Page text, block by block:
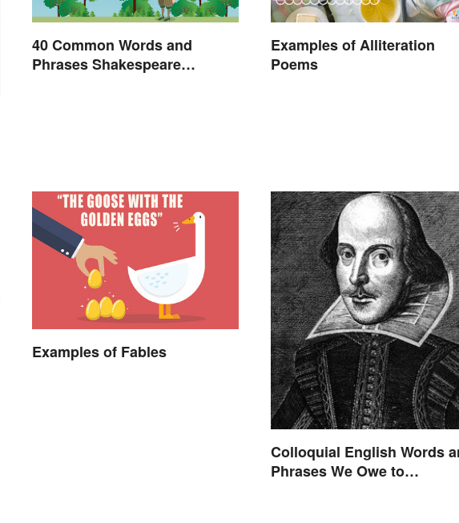
40 Common Words and
Phrases Shakespeare
Examples of Alliteration
Poems
Examples of Fables
Colloquial English Words
Phrases We Owe to